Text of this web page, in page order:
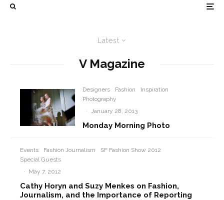
Latest
V Magazine
Designers Fashion
Inspiration
Photography
· January 28, 2013
Monday Morning Photo
Events Fashion Journalism
SF Fashion Show 2012
Special Guests
·
May 7, 2012
Cathy Horyn and Suzy Menkes on Fashion,
Journalism, and the Importance of Reporting